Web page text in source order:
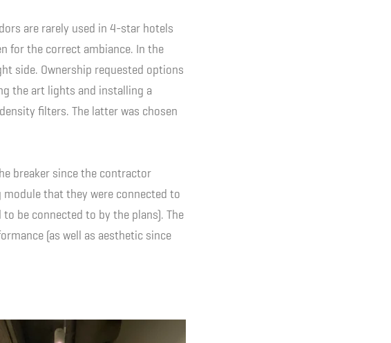
are rarely used in 4-star hotels
for the correct ambiance. In the
side. Ownership requested options
the art lights and installing a
filters. The latter was chosen
breaker since the contractor
that they were connected to
be connected to by the plans). The
(as well as aesthetic since